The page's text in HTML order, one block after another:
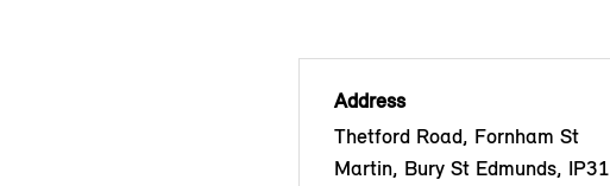
Address
Thetford Road, Fornham St
Martin, Bury St Edmunds, IP31